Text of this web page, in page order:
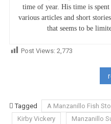
time of year. His time is
various articles and short
that seems to be
Post Views: 2,773
Tagged A Manzanillo Fish
Kirby Vickery
Manzanillo